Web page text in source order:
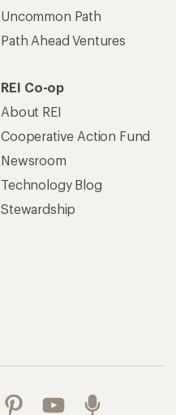
Uncommon Path
Path Ahead Ventures
REI Co-op
About REI
Cooperative Action Fund
Newsroom
Technology Blog
Stewardship